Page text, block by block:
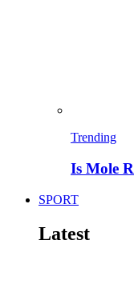
Trending
Is Mole
SPORT
Latest